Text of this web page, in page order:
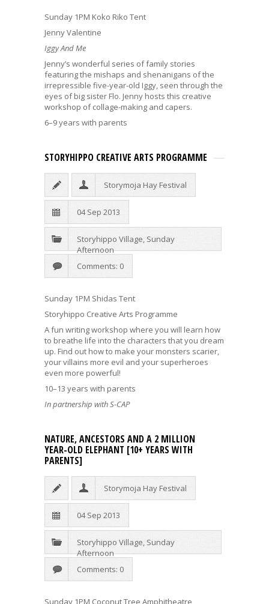
Sunday 1PM Koko Riko Tent
Jenny Valentine
Iggy And Me
Jenny’s wonderful series of family stories
featuring the mishaps and shenanigans of the
irrepressible five-year-old Iggy, seen through the
eyes of big sister Flo. Jenny hosts this creative
workshop of collage-making and capers.
6–9 years with parents
STORYHIPPO CREATIVE ARTS PROGRAMME
Storymoja Hay Festival
04 Sep 2013
Storyhippo Village Sunday
Afternoon
Comments: 0
Sunday 1PM Shidas Tent
Storyhippo Creative Arts Programme
A fun writing workshop where you will learn how
to breathe life into the characters that you dream
up. Find out how to make your monsters scarier,
your villains more evil and your superheroes
even more powerful!
10–13 years with parents
In partnership with S-CAP
NATURE, ANCESTORS AND A 2 MILLION
YEAR-OLD ELEPHANT [10+ YEARS WITH
PARENTS]
Storymoja Hay Festival
04 Sep 2013
Storyhippo Village Sunday
Afternoon
Comments: 0
Sunday 1PM Coconut Tree Amphitheatre